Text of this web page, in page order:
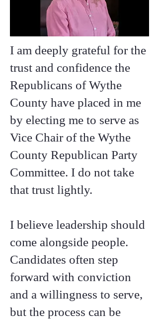
I am deeply grateful for the
trust and confidence the
Republicans of Wythe
County have placed in me
by electing me to serve as
Vice Chair of the Wythe
County Republican Party
Committee. I do not take
that trust lightly.
I believe leadership should
come alongside people.
Candidates often step
forward with conviction
and a willingness to serve,
but the process can be